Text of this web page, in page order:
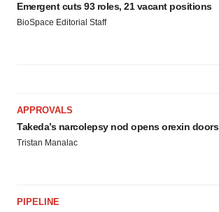
Emergent cuts 93 roles, 21 vacant positions
BioSpace Editorial Staff
APPROVALS
Takeda’s narcolepsy nod opens orexin doors
Tristan Manalac
PIPELINE